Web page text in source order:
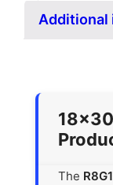
Additional
The